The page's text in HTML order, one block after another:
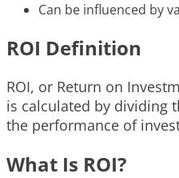
Can be influenced by
ROI Definition
ROI, or Return on
is calculated by dividing
the performance of
What Is ROI?